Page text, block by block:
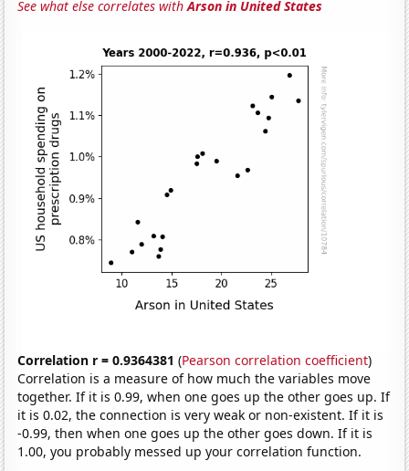
See what else correlates withArson in United States
Correlation r = 0.9364381 (Pearson correlation coefficient)
Correlation is a measure of how much the variables move
together. If it is 0.99, when one goes up the other goes up. If
it is 0.02, the connection is very weak or non-existent. If it is
-0.99, then when one goes up the other goes down. If it is
1.00, you probably messed up your correlation function.